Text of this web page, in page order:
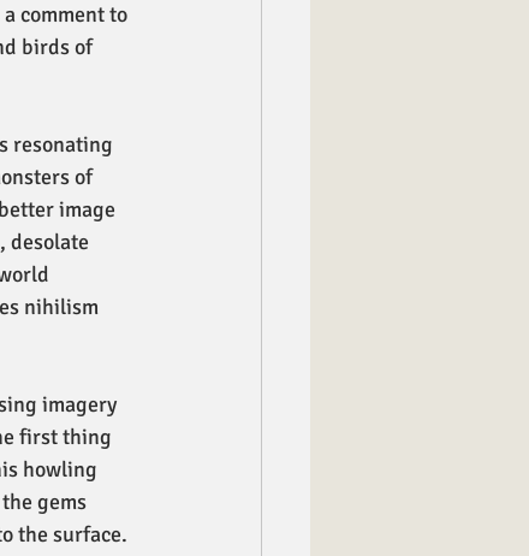
comment to
birds of
resonating
of
image
desolate
nihilism
imagery
first thing
howling
gems
the surface.